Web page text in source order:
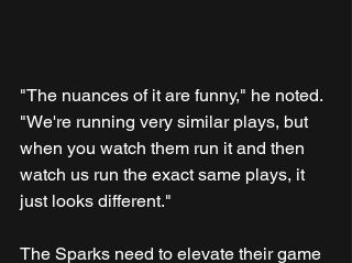
"The nuances of it are funny," he noted.
"We're running very similar plays, but
when you watch them run it and then
watch us run the exact same plays, it
just looks different."
The Sparks need to elevate their game